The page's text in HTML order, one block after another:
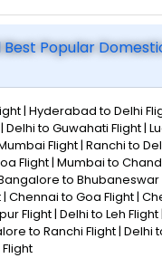
Best Popular
| Hyderabad to Delhi
to Guwahati Flight |
Flight | Ranchi to
Flight | Mumbai to
to
Chennai to Goa Flight |
Flight | Delhi to Leh
to Ranchi Flight | Delhi